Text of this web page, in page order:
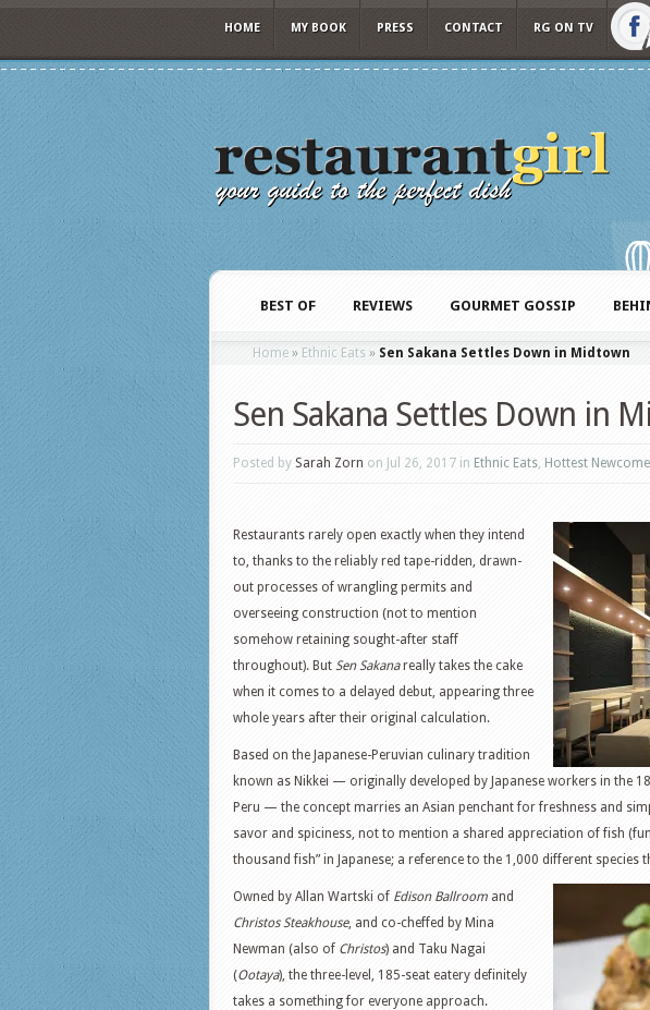
HOME MY BOOK PRESS CONTACT RG ON TV
BEST OF REVIEWS GOURMET GOSSIP
Home » Ethnic Eats » Sen Sakana Settles Down in Midtown
Sen Sakana Settles Down in
Posted by Sarah Zorn on Jul 26, 2017 in Ethnic Eats, Hottest
Restaurants rarely open exactly when they intend
to, thanks to the reliably red tape-ridden, drawn-
out processes of wrangling permits and
overseeing construction (not to mention
somehow retaining sought-after staff
throughout). But Sen Sakanareally takes the cake
when it comes to a delayed debut, appearing three
whole years after their original calculation.
Based on the Japanese-Peruvian culinary tradition
known as Nikkei — originally developed by Japanese workers in the
Peru — the concept marries an Asian penchant for freshness and
savor and spiciness, not to mention a shared appreciation of fish
thousand fish” in Japanese; a reference to the 1,000 different species
Owned by Allan Wartski of Edison Ballroom and
Christos Steakhouse, and co-cheffed by Mina
Newman (also of Christos) and Taku Nagai
(Ootaya), the three-level, 185-seat eatery definitely
takes a something for everyone approach.